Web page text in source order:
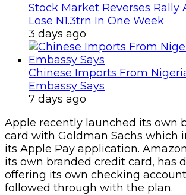
Stock Market Reverses Rally
Lose N1.3trn In One Week
3 days ago
Chinese Imports From
Embassy Says
7 days ago
Apple recently launched its own
card with Goldman Sachs which
its Apple Pay application.
its own branded credit card, has
offering its own checking
followed through with the plan.